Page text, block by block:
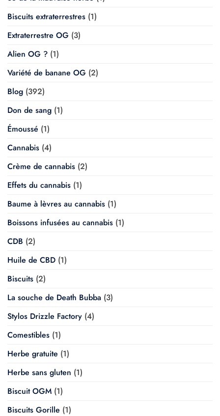
Biscuits extraterrestres (1)
Extraterrestre OG (3)
Alien OG ? (1)
Variété de banane OG (2)
Blog (392)
Don de sang (1)
Émoussé (1)
Cannabis (4)
Crème de cannabis (2)
Effets du cannabis (1)
Baume à lèvres au cannabis (1)
Boissons infusées au cannabis (1)
CDB (2)
Huile de CBD (1)
Biscuits (2)
La souche de Death Bubba (3)
Stylos Drizzle Factory (4)
Comestibles (1)
Herbe gratuite (1)
Herbe sans gluten (1)
Biscuit OGM (1)
Biscuits Gorille (1)